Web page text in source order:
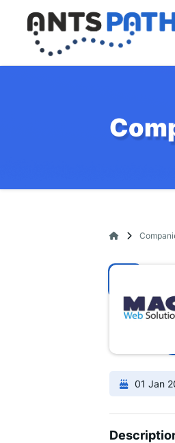
01 Jan